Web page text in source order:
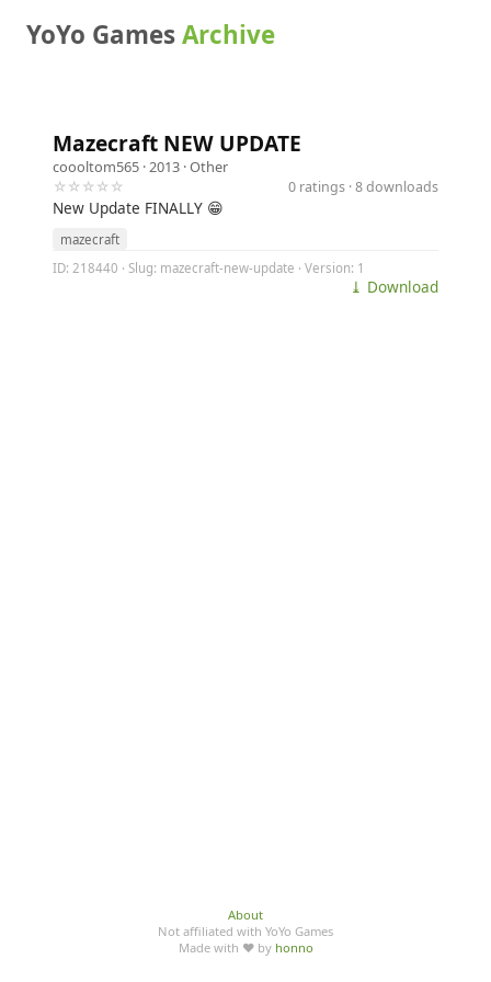
YoYo GamesArchive
Mazecraft NEW UPDATE
coooltom565 · 2013 ·Other
☆☆☆☆☆
0 ratings · 8 downloads
New Update FINALLY 😁
mazecraft
ID: 218440 · Slug: mazecraft-new-update · Version: 1
⤓ Download
About
Not affiliated with YoYo Games
Made with ♥ by honno